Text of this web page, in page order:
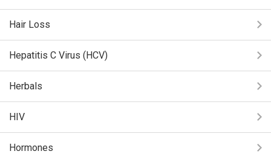
Hair Loss
Hepatitis C Virus (HCV)
Herbals
HIV
Hormones